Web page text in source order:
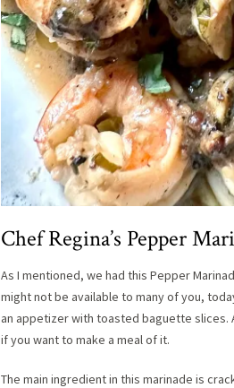
Chef Regina’s Pepper
As I mentioned, we had this Pepper
might not be available to many of you,
an appetizer with toasted baguette slices.
if you want to make a meal of it.
The main ingredient in this marinade is